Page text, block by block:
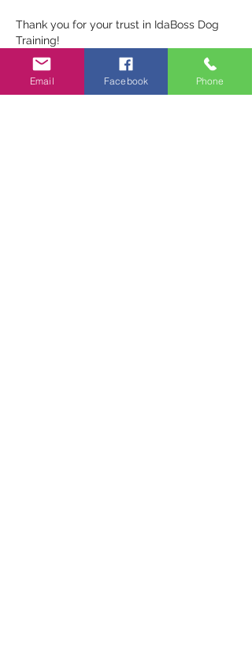
Thank you for your trust in IdaBoss Dog
Email Facebook Phone